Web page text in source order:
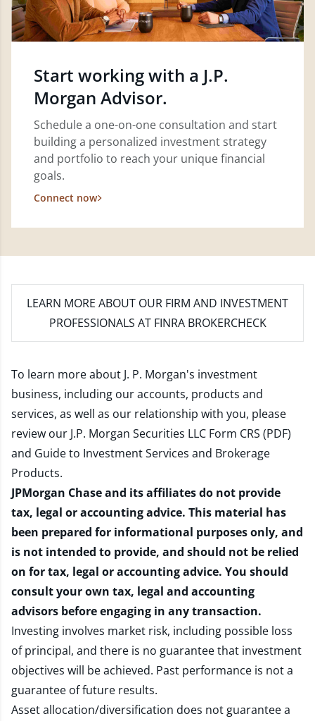
Start working with a J.P.
Morgan Advisor.
Schedule a one-on-one consultation and start
building a personalized investment strategy
and portfolio to reach your unique financial
goals.
Connect now
LEARN MORE ABOUT OUR FIRM AND INVESTMENT
PROFESSIONALS AT FINRA BROKERCHECK
To learn more about J. P. Morgan's investment
business, including our accounts, products and
services, as well as our relationship with you, please
review our J.P. Morgan Securities LLC Form CRS (PDF)
and Guide to Investment Services and Brokerage
Products.
JPMorgan Chase and its affiliates do not provide
tax, legal or accounting advice. This material has
been prepared for informational purposes only, and
is not intended to provide, and should not be relied
on for tax, legal or accounting advice. You should
consult your own tax, legal and accounting
advisors before engaging in any transaction.
Investing involves market risk, including possible loss
of principal, and there is no guarantee that investment
objectives will be achieved. Past performance is not a
guarantee of future results.
Asset allocation/diversification does not guarantee a